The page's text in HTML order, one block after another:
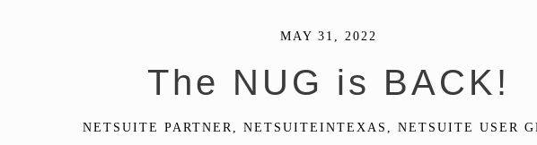
MAY 31, 2022
The NUG is BACK!
NETSUITE PARTNER, NETSUITEINTEXAS , NETSUITE USER